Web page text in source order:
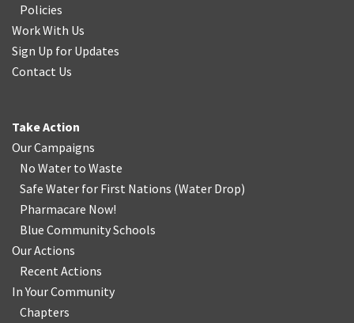
Policies
Work With Us
Sign Up for Updates
Contact Us
Take Action
Our Campaigns
No Water to Waste
Safe Water for First Nations (Water Drop)
Pharmacare Now!
Blue Community Schools
Our Actions
Recent Actions
In Your Community
Chapters